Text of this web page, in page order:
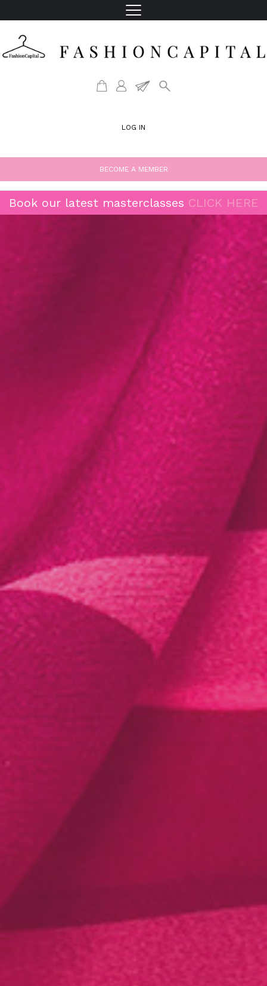
LOG IN
BECOME A MEMBER
Book our latest masterclasses CLICK HERE